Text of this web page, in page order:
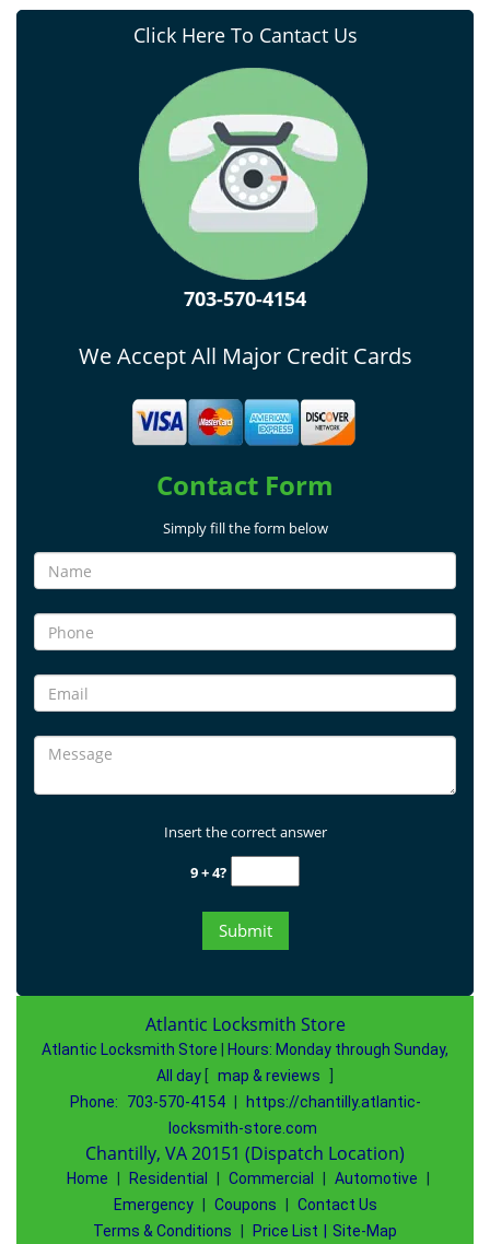
Click Here To Cantact Us
703-570-4154
We Accept All Major Credit Cards
Contact Form
Simply fill the form below
Insert the correct answer
9 + 4?
Atlantic Locksmith Store
Atlantic Locksmith Store Hours: Monday through Sunday,
All day
map & reviews
Phone:
703-570-4154
https://chantilly.atlantic-
locksmith-store.com
Chantilly, VA 20151 (Dispatch Location)
Home Residential Commercial Automotive
Emergency
Coupons
Contact Us
Terms & Conditions
Price List Site-Map